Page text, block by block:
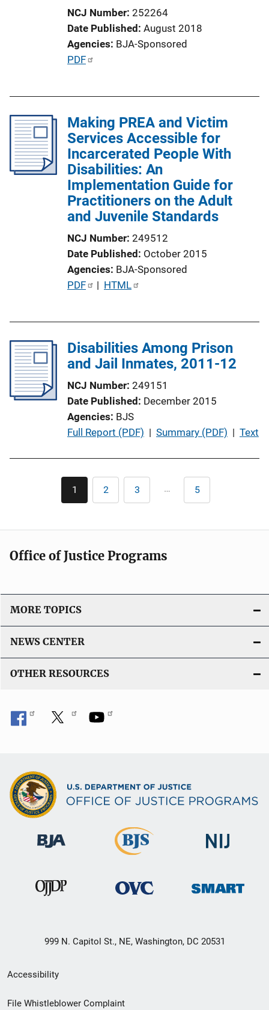
o
n
L
i
k
NCJ Number 252264
Date Published August 2018
Agencies BJA-Sponsored
P
i
c
a
t
o
n
PDF
Making PREA and Victim
Services Accessible for
Incarcerated People With
Disabilities: An
Implementation Guide for
Practitioners on the Adult
and Juvenile Standards
NCJ Number 249512
Date Published October 2015
Agencies BJA-Sponsored
P
c
n
L
n
k
PDF | HTML
Disabilities Among Prison
and Jail Inmates, 2011-12
NCJ Number 249151
Date Published December 2015
Agencies BJS
P
l
i
L
n
Full Report (PDF) | Summary (PDF) | Text
Pagination
Current
page
1 Page
2 Page
3 … Last
page
5
Office of Justice Programs
MORE TOPICS
NEWS CENTER
OTHER RESOURCES
999 N. Capitol St., NE, Washington, DC 20531
Secondary
Footer
Accessibility
File Whistleblower Complaint